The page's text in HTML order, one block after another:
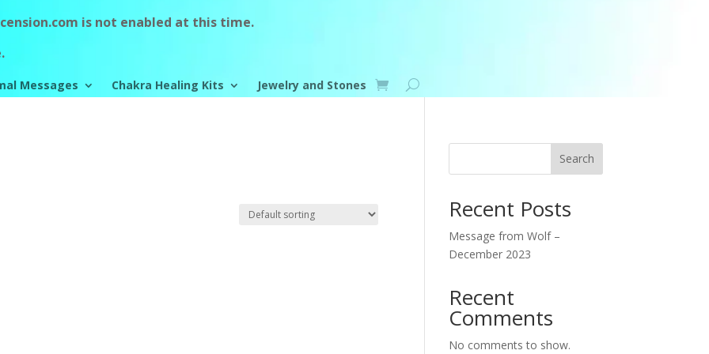
is not enabled at this time.
Messages Chakra Healing Kits Jewelry and Stones
Search
Recent Posts
Message from Wolf –
December 2023
Recent
Comments
No comments to show.